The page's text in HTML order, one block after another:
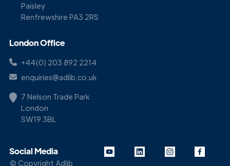
Paisley
Renfrewshire PA3 2RS
London Office
+44(0) 203 892 2214
enquiries@adlib.co.uk
7 Nelson Trade Park
London
SW19 3BL
Social Media
© Copyright Adlib